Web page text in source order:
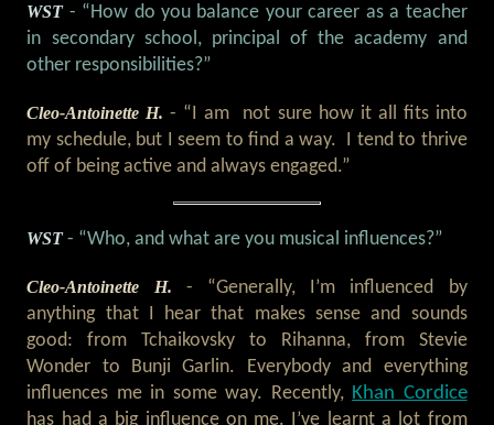
WST - “How do you balance your career as a teacher
in secondary school, principal of the academy and
other responsibilities?”
Cleo-Antoinette H.- “I am not sure how it all fits into
my schedule, but I seem to find a way. I tend to thrive
off of being active and always engaged.”
WST- “Who, and what are you musical influences?”
Cleo-Antoinette H. - “Generally, I’m influenced by
anything that I hear that makes sense and sounds
good: from Tchaikovsky to Rihanna, from Stevie
Wonder to Bunji Garlin. Everybody and everything
influences me in some way. Recently, Khan Cordice
has had a big influence on me. I’ve learnt a lot from